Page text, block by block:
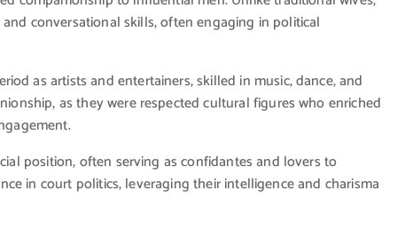
conversational skills, often engaging in political
as artists and entertainers, skilled in music, dance, and
as they were respected cultural figures who enriched
position, often serving as confidantes and lovers to
in court politics, leveraging their intelligence and charisma